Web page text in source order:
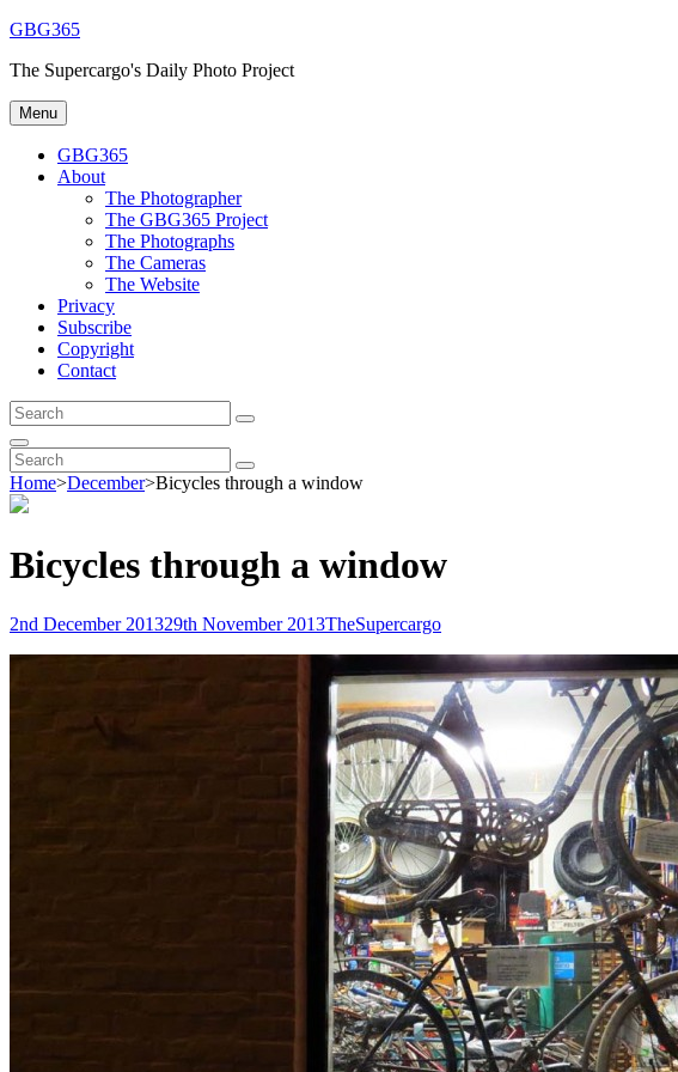
Skip
content
GBG365
The Supercargo's Daily Photo Project
Menu
GBG365
About
The Photographer
The GBG365 Project
The Photographs
The Cameras
The Website
Privacy
Subscribe
Copyright
Contact
Search
for:
Search
Search
Search
for:
Search
Home>December>Bicycles through a window
Bicycles through a window
Posted-
2nd December 201329th November 2013By
Byline
TheSupercargo